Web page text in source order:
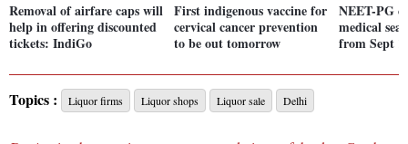
Removal of airfare caps will
help in offering discounted
tickets: IndiGo
First indigenous vaccine for
cervical cancer prevention
to be out tomorrow
NEET-PG
medical
from Sept
Topics : Liquor firms Liquor shops Liquor sale Delhi